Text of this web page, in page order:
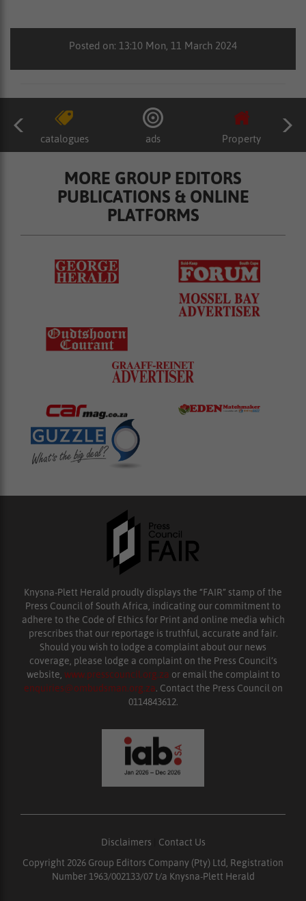
Posted on: 13:10 Mon, 11 March 2024
catalogues ads Property
MORE GROUP EDITORS
PUBLICATIONS & ONLINE
PLATFORMS
Knysna-Plett Herald proudly displays the “FAIR” stamp of the
Press Council of South Africa, indicating our commitment to
adhere to the Code of Ethics for Print and online media which
prescribes that our reportage is truthful, accurate and fair.
Should you wish to lodge a complaint about our news
coverage, please lodge a complaint on the Press Council’s
website, www.presscouncil.org.za or email the complaint to
enquiries@ombudsman.org.za. Contact the Press Council on
0114843612.
Disclaimers
Contact Us
Copyright 2026 Group Editors Company (Pty) Ltd, Registration
Number 1963/002133/07 t/a Knysna-Plett Herald